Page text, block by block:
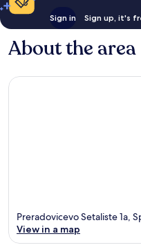
Sign in Sign up, it's
About the area
Preradovicevo Setaliste 1a,
View in a map